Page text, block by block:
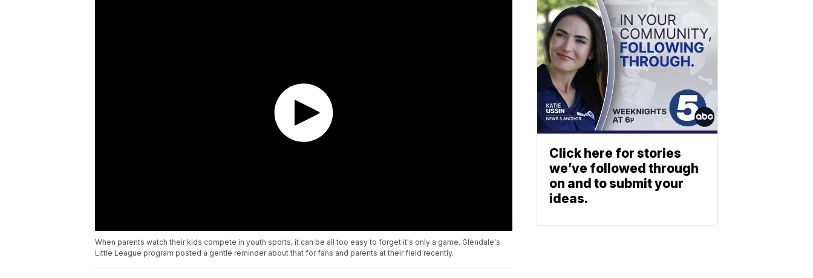
When parents watch their kids compete in youth sports, it can be all too easy to forget it's only a game. Glendale's
Little League program posted a gentle reminder about that for fans and parents at their field recently.
Click here for stories
we’ve followed through
on and to submit your
ideas.